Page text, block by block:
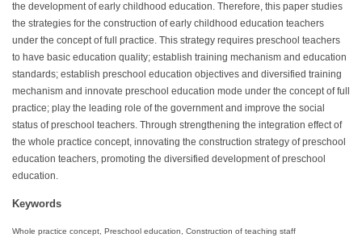
the development of early childhood education. Therefore, this paper studies
the strategies for the construction of early childhood education teachers
under the concept of full practice. This strategy requires preschool teachers
to have basic education quality; establish training mechanism and education
standards; establish preschool education objectives and diversified training
mechanism and innovate preschool education mode under the concept of full
practice; play the leading role of the government and improve the social
status of preschool teachers. Through strengthening the integration effect of
the whole practice concept, innovating the construction strategy of preschool
education teachers, promoting the diversified development of preschool
education.
Keywords
Whole practice concept, Preschool education, Construction of teaching staff